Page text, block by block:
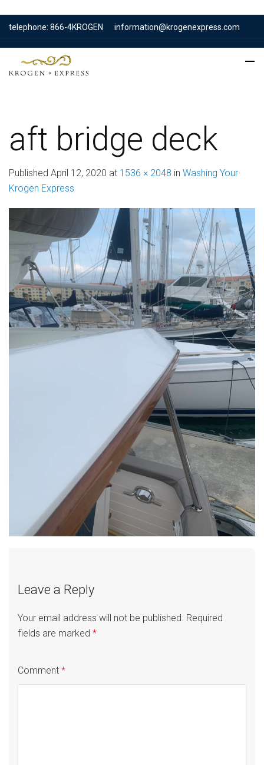
telephone: 866-4KROGEN information@krogenexpress.com
aft bridge deck
Published April 12, 2020 at 1536 × 2048 in Washing Your
Krogen Express
Leave a Reply
Your email address will not be published. Required
fields are marked *
Comment *